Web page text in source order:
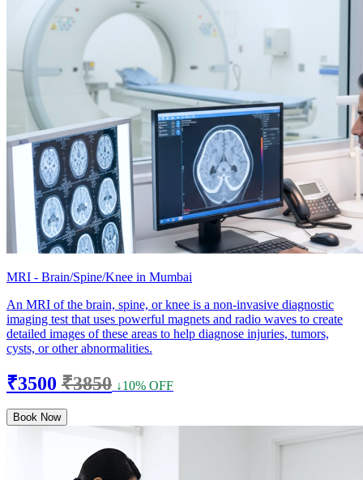
MRI - Brain/Spine/Knee in Mumbai
An MRI of the brain, spine, or knee is a non-invasive diagnostic
imaging test that uses powerful magnets and radio waves to create
detailed images of these areas to help diagnose injuries, tumors,
cysts, or other abnormalities.
₹3500 ₹3850 ↓10% OFF
Book Now